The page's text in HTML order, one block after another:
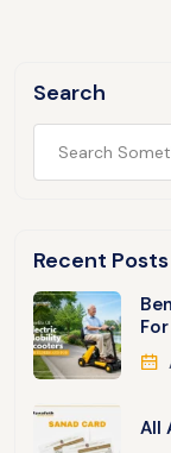
Search
Recent Posts
All